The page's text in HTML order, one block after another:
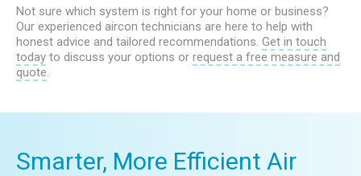
cooling continuously brings in fresh air,
creating a more natural and ventilated
indoor environment.
Not sure which system is right for your home or business?
Our experienced aircon technicians are here to help with
honest advice and tailored recommendations. Get in touch
today to discuss your options or request a free measure and
quote
Smarter, More Efficient Air